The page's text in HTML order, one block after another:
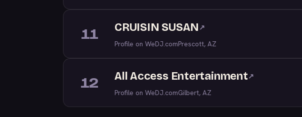
11 CRUISIN SUSAN ↗
Profile on WeDJ.comPrescott, AZ
12 All Access Entertainment↗
Profile on WeDJ.comGilbert, AZ